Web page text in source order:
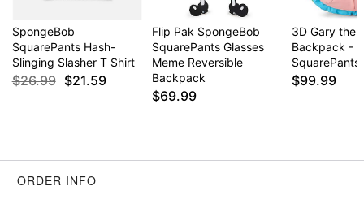
SpongeBob
SquarePants Hash-
Slinging Slasher T Shirt
$26.99 $21.59
Flip Pak SpongeBob
SquarePants Glasses
Meme Reversible
Backpack
$69.99
3D Gary the
Backpack -
SquarePants
$99.99
ORDER INFO